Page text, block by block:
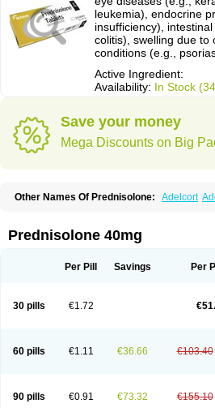
leukemia), endocrine
insufficiency),
colitis), swelling due to
conditions (e.g.,
Active Ingredient:
Availability: In Stock
Save your money
Mega Discounts on Big
Other Names Of Prednisolone: Adelcort
Cortico-sol Cortisal Cortisol
Deltacortenesol Deltacortril
Econopred Emsolone Encortolon
Infectocortikrupp Inflanefran
Klismacort
Kohakusanin
Nurisolon
Ocupred Oftalmol Omnipred
Orapred
Orapred odt Panafcortelone
Predinga
Predlone Predmix Prednefrin
Prednicortil
Prednigalen Prednihexal Predni
Prednisolone 40mg
Per Pill Savings Per
30 pills €1.72
60 pills €1.11 €36.66 €103.40
90 pills €0.91 €73.32 €155.10